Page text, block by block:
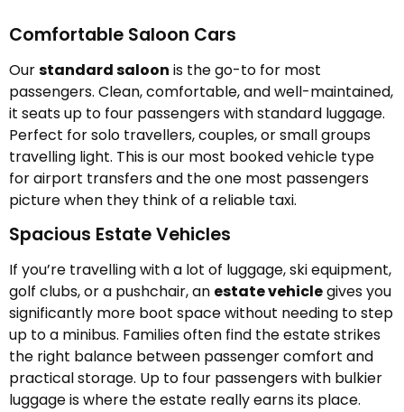
Comfortable Saloon Cars
Ourstandard saloon is the go-to for most
passengers. Clean, comfortable, and well-maintained,
it seats up to four passengers with standard luggage.
Perfect for solo travellers, couples, or small groups
travelling light. This is our most booked vehicle type
for airport transfers and the one most passengers
picture when they think of a reliable taxi.
Spacious Estate Vehicles
If you’re travelling with a lot of luggage, ski equipment,
golf clubs, or a pushchair, an estate vehiclegives you
significantly more boot space without needing to step
up to a minibus. Families often find the estate strikes
the right balance between passenger comfort and
practical storage. Up to four passengers with bulkier
luggage is where the estate really earns its place.